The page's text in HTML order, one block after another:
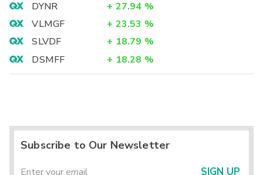
DYNR + 27.94 %
VLMGF
+ 23.53 %
SLVDF
+ 18.79 %
DSMFF
+ 18.28 %
Subscribe to Our Newsletter
SIGN UP